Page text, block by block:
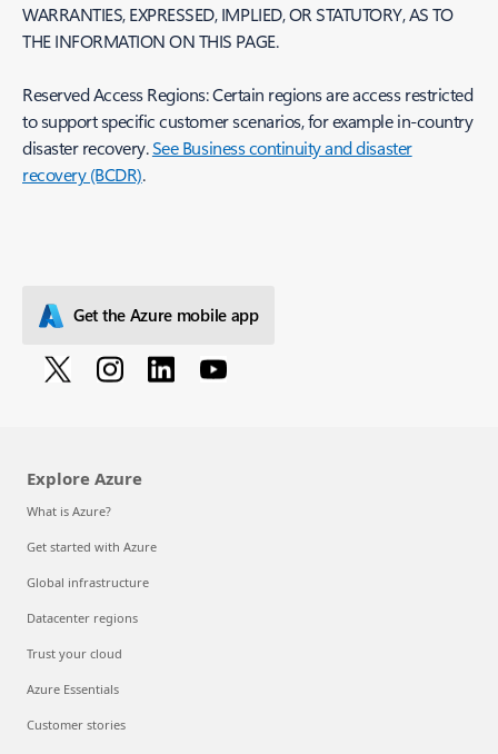
WARRANTIES, EXPRESSED, IMPLIED, OR STATUTORY, AS TO
THE INFORMATION ON THIS PAGE.
Reserved Access Regions: Certain regions are access restricted
to support specific customer scenarios, for example in-country
disaster recovery.See Business continuity and disaster
recovery (BCDR).
Get the Azure mobile app
Explore Azure
What is Azure?
Get started with Azure
Global infrastructure
Datacenter regions
Trust your cloud
Azure Essentials
Customer stories